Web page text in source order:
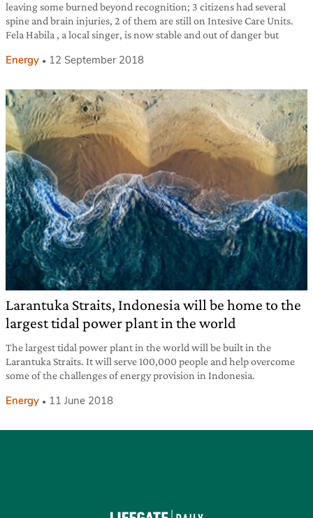
leaving some burned beyond recognition; 3 citizens had several
spine and brain injuries, 2 of them are still on Intesive Care Units.
Fela Habila , a local singer, is now stable and out of danger but
Energy 12 September 2018
Larantuka Straits, Indonesia will be home to the
largest tidal power plant in the world
The largest tidal power plant in the world will be built in the
Larantuka Straits. It will serve 100,000 people and help overcome
some of the challenges of energy provision in Indonesia.
Energy 11 June 2018